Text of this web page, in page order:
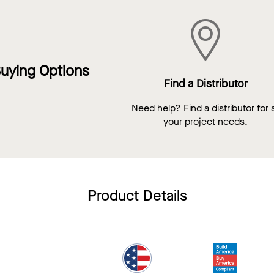
Options
Find a Distributor
Need help? Find a distributor for
your project needs.
Product Details